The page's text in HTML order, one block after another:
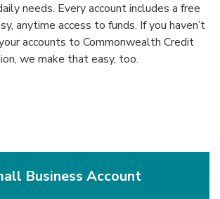
needs. Every account includes a free
anytime access to funds. If you haven’t
accounts to Commonwealth Credit
we make that easy, too.
Business Account